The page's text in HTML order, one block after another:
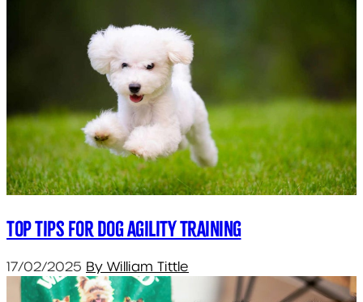
Top tips for dog agility training
17/02/2025 By William Tittle